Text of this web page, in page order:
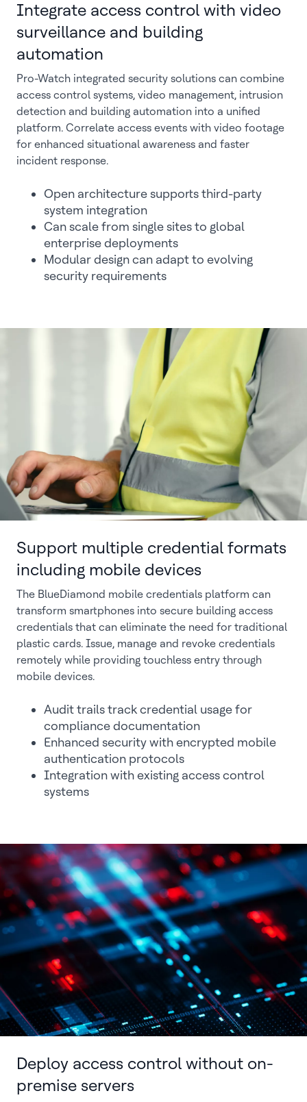
Integrate access control with video
surveillance and building
automation
Pro-Watch integrated security solutions can combine
access control systems, video management, intrusion
detection and building automation into a unified
platform. Correlate access events with video footage
for enhanced situational awareness and faster
incident response.
Open architecture supports third-party
system integration
Can scale from single sites to global
enterprise deployments
Modular design can adapt to evolving
security requirements
Support multiple credential formats
including mobile devices
The BlueDiamond mobile credentials platform can
transform smartphones into secure building access
credentials that can eliminate the need for traditional
plastic cards. Issue, manage and revoke credentials
remotely while providing touchless entry through
mobile devices.
Audit trails track credential usage for
compliance documentation
Enhanced security with encrypted mobile
authentication protocols
Integration with existing access control
systems
Deploy access control without on-
premise servers